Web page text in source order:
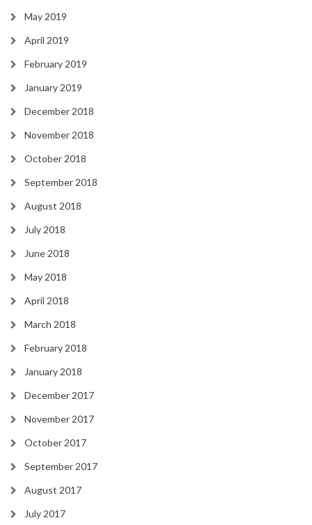
May 2019
April 2019
February 2019
January 2019
December 2018
November 2018
October 2018
September 2018
August 2018
July 2018
June 2018
May 2018
April 2018
March 2018
February 2018
January 2018
December 2017
November 2017
October 2017
September 2017
August 2017
July 2017